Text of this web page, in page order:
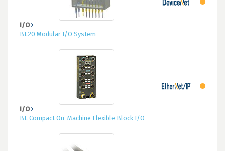
I/O
BL20 Modular I/O System
I/O
BL Compact On-Machine Flexible Block I/O